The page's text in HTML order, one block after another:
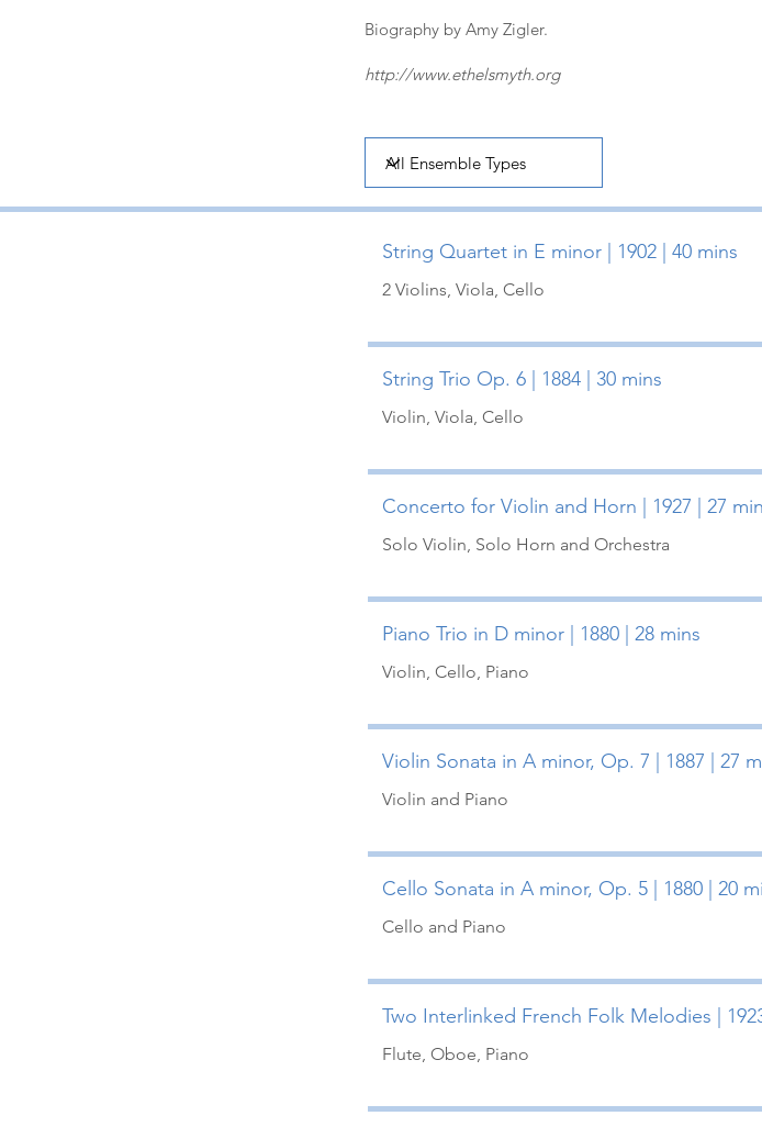
Biography by Amy Zigler.
http://www.ethelsmyth.org
String Quartet in E minor | 1902 | 40 mins
2 Violins, Viola, Cello
String Trio Op. 6 | 1884 | 30 mins
Violin, Viola, Cello
Concerto for Violin and Horn | 1927 | 27
Solo Violin, Solo Horn and Orchestra
Piano Trio in D minor | 1880 | 28 mins
Violin, Cello, Piano
Violin Sonata in A minor, Op. 7 | 1887 | 27
Violin and Piano
Cello Sonata in A minor, Op. 5 | 1880 | 20
Cello and Piano
Two Interlinked French Folk Melodies |
Flute, Oboe, Piano